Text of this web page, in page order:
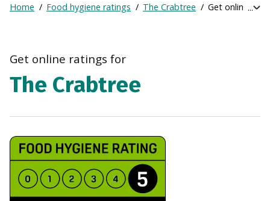
Frontpage
Breadcrumb
Home Food hygiene ratings The Crabtree Get online
Get online ratings for
The Crabtree